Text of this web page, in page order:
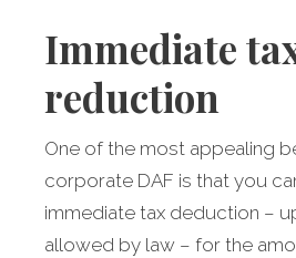
Immediate
reduction
One of the most appealing
corporate DAF is that you
immediate tax deduction –
allowed by law – for the